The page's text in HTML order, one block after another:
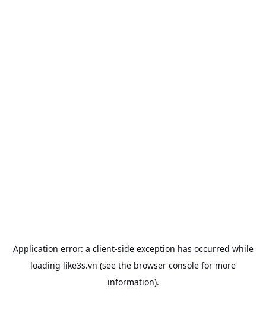
Application error: a client-side exception has occurred while
loading like3s.vn (see the browser console for more
information).